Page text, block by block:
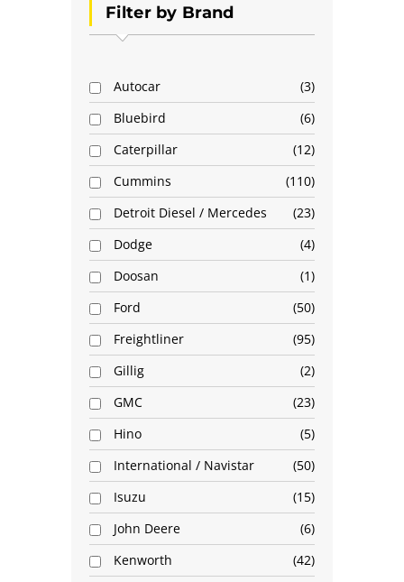
Filter by Brand
Autocar
3
Bluebird
6
Caterpillar
12
Cummins
110
Detroit Diesel / Mercedes
23
Dodge
4
Doosan
1
Ford
50
Freightliner
95
Gillig
2
GMC
23
Hino
5
International / Navistar
50
Isuzu
15
John Deere
6
Kenworth
42